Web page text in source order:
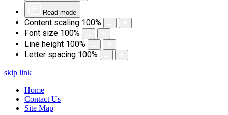
Read mode
Content scaling 100%
Font size 100%
Line height 100%
Letter spacing 100%
skip link
Home
Contact Us
Site Map